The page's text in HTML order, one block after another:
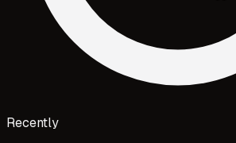
Recently